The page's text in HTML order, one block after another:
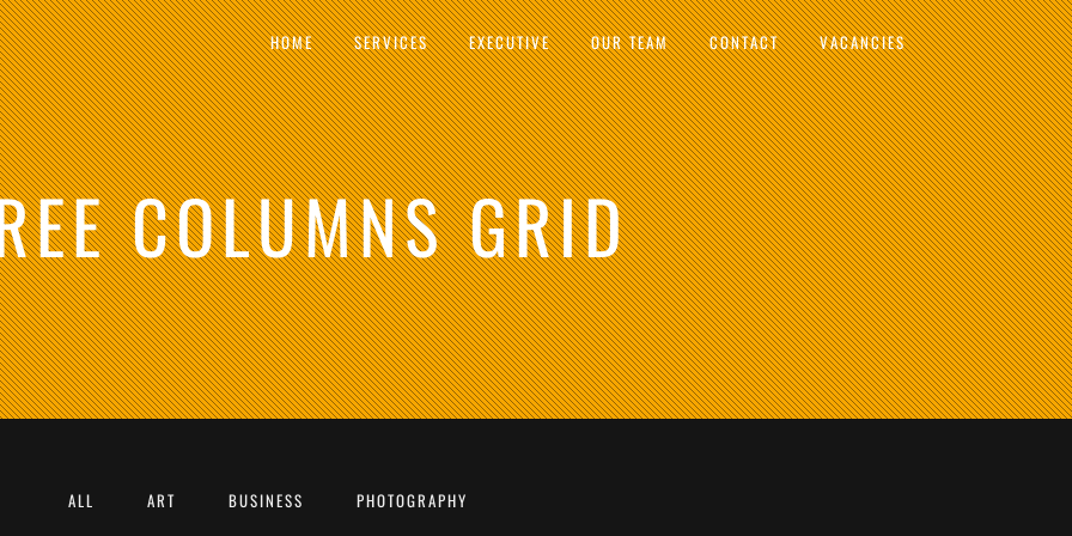
HOME SERVICES EXECUTIVE OUR TEAM CONTACT VACANCIES
COLUMNS GRID
ALL ART BUSINESS PHOTOGRAPHY